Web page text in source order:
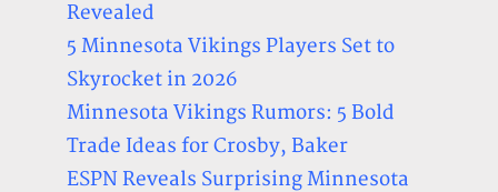
Revealed
5 Minnesota Vikings Players Set to
Skyrocket in 2026
Minnesota Vikings Rumors: 5 Bold
Trade Ideas for Crosby, Baker
ESPN Reveals Surprising Minnesota